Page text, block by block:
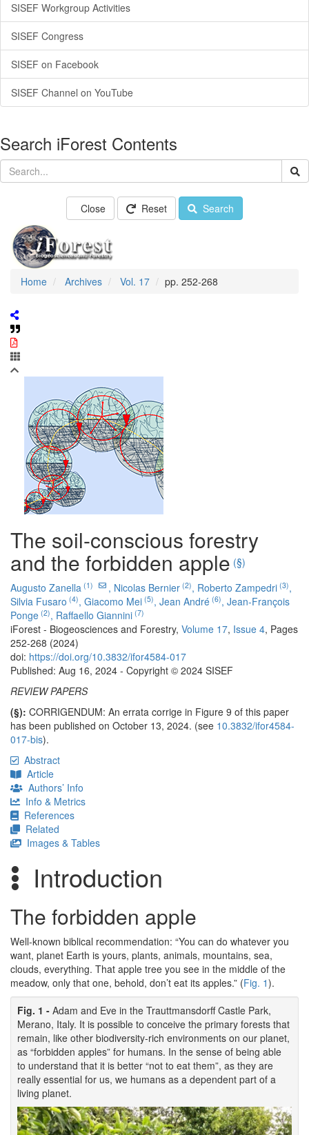
SISEF Workgroup Activities
SISEF Congress
SISEF on Facebook
SISEF Channel on YouTube
Search iForest Contents
Close Reset Search
Home Archives Vol. 17 pp. 252-268
The soil-conscious forestry
and the forbidden apple (§)
Augusto Zanella (1) , Nicolas Bernier (2), Roberto Zampedri (3),
Silvia Fusaro (4), Giacomo Mei (5), Jean André (6), Jean-François
Ponge (2), Raffaello Giannini (7)
iForest - Biogeosciences and Forestry, Volume 17, Issue 4, Pages
252-268 (2024)
doi: https://doi.org/10.3832/ifor4584-017
Published: Aug 16, 2024 - Copyright © 2024 SISEF
REVIEW PAPERS
(§): CORRIGENDUM: An errata corrige in Figure 9 of this paper
has been published on October 13, 2024. (see 10.3832/ifor4584-
017-bis).
Abstract
Article
Authors’ Info
Info & Metrics
References
Related
Images & Tables
Introduction
The forbidden apple
Well-known biblical recommendation: “You can do whatever you
want, planet Earth is yours, plants, animals, mountains, sea,
clouds, everything. That apple tree you see in the middle of the
meadow, only that one, behold, don’t eat its apples.” (Fig. 1).
Fig. 1 - Adam and Eve in the Trauttmansdorff Castle Park,
Merano, Italy. It is possible to conceive the primary forests that
remain, like other biodiversity-rich environments on our planet,
as “forbidden apples” for humans. In the sense of being able
to understand that it is better “not to eat them”, as they are
really essential for us, we humans as a dependent part of a
living planet.